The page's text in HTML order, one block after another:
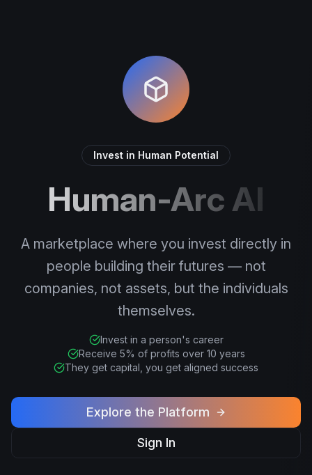
Invest in Human Potential
Human-Arc AI
A marketplace where you invest directly in
people building their futures — not
companies, not assets, but the individuals
themselves.
Invest in a person's career
Receive 5% of profits over 10 years
They get capital, you get aligned success
Explore the Platform
Sign In